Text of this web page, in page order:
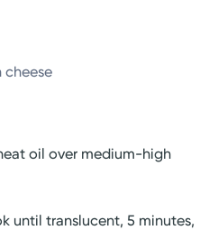
cheese
oil over medium-high
until translucent, 5 minutes,